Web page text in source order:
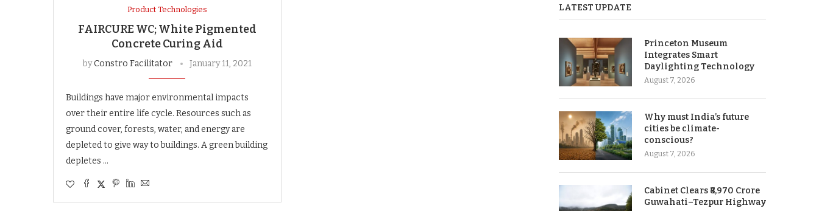
Product Technologies
FAIRCURE WC; White Pigmented
Concrete Curing Aid
byConstro Facilitator January 11, 2021
Buildings have major environmental impacts
over their entire life cycle. Resources such as
ground cover, forests, water, and energy are
depleted to give way to buildings. A green building
depletes …
LATEST UPDATE
Princeton Museum
Integrates Smart
Daylighting Technology
August 7, 2026
Why must India’s future
cities be climate-
conscious?
August 7, 2026
Cabinet Clears ₹8,970 Crore
Guwahati–Tezpur Highway